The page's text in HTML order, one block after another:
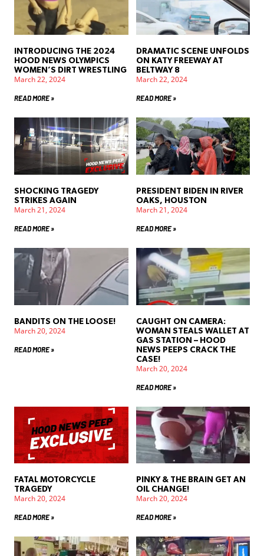
INTRODUCING THE 2024
HOOD NEWS OLYMPICS
WOMEN’S DIRT WRESTLING
March 22, 2024
READ MORE »
DRAMATIC SCENE UNFOLDS
ON KATY FREEWAY AT
BELTWAY 8
March 22, 2024
READ MORE »
SHOCKING TRAGEDY
STRIKES AGAIN
March 21, 2024
READ MORE »
PRESIDENT BIDEN IN RIVER
OAKS, HOUSTON
March 21, 2024
READ MORE »
BANDITS ON THE LOOSE!
March 20, 2024
READ MORE »
CAUGHT ON CAMERA:
WOMAN STEALS WALLET AT
GAS STATION – HOOD
NEWS PEEPS CRACK THE
CASE!
March 20, 2024
READ MORE »
FATAL MOTORCYCLE
TRAGEDY
March 20, 2024
READ MORE »
PINKY & THE BRAIN GET AN
OIL CHANGE!
March 20, 2024
READ MORE »